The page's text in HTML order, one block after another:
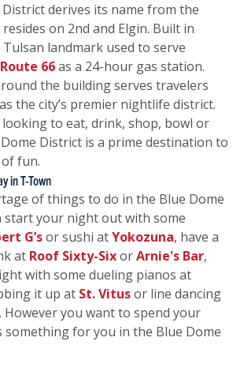
derives its name from the
on 2nd and Elgin. Built in
Tulsan landmark used to serve
Route 66as a 24-hour gas station.
the building serves travelers
the city’s premier nightlife district.
looking to eat, drink, shop, bowl or
District is a prime destination to
fun.
in T-Town
of things to do in the Blue Dome
start your night out with some
G’sor sushi atYokozuna, have a
at Roof Sixty-SixorArnie's Bar,
with some dueling pianos at
it up at St. Vitusor line dancing
. However you want to spend your
something for you in the Blue Dome